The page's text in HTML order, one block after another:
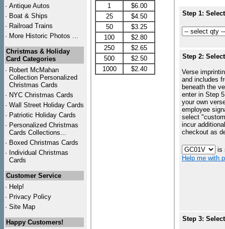
· Antique Autos
· Boat & Ships
· Railroad Trains
· More Historic Photos ...
Christmas & Holiday
Card Categories
· Robert McMahan
Collection Personalized
Christmas Cards
· NYC Christmas Cards
· Wall Street Holiday Cards
· Patriotic Holiday Cards
· Personalized Christmas
Cards Collections...
· Boxed Christmas Cards
· Individual Christmas
Cards
Customer Service
· Help!
· Privacy Policy
· Site Map
Happy Customers!
1
$6.00
25
$4.50
50
$3.25
100
$2.80
250
$2.65
500
$2.50
1000
$2.40
Step 1:
Step 2:
Verse
and includes
beneath the
enter in Step
your own
employee
select
incur
checkout as
is
Help me with
Step 3: